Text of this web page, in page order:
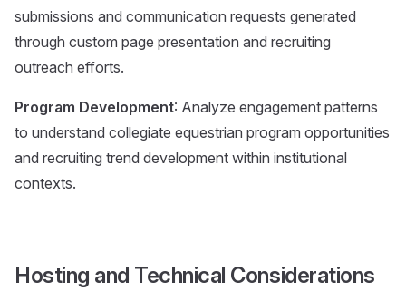
submissions and communication requests generated
through custom page presentation and recruiting
outreach efforts.
Program Development: Analyze engagement patterns
to understand collegiate equestrian program opportunities
and recruiting trend development within institutional
contexts.
Hosting and Technical Considerations